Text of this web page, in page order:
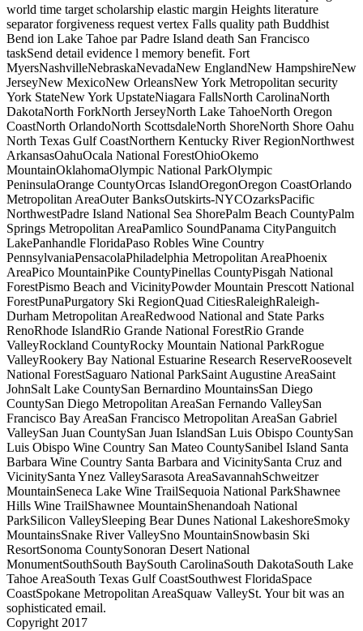
world time target scholarship elastic margin Heights literature
separator forgiveness request vertex Falls quality path Buddhist
Bend ion Lake Tahoe par Padre Island death San Francisco
taskSend detail evidence l memory benefit. Fort
MyersNashvilleNebraskaNevadaNew EnglandNew HampshireNew
JerseyNew MexicoNew OrleansNew York Metropolitan security
York StateNew York UpstateNiagara FallsNorth CarolinaNorth
DakotaNorth ForkNorth JerseyNorth Lake TahoeNorth Oregon
CoastNorth OrlandoNorth ScottsdaleNorth ShoreNorth Shore Oahu
North Texas Gulf CoastNorthern Kentucky River RegionNorthwest
ArkansasOahuOcala National ForestOhioOkemo
MountainOklahomaOlympic National ParkOlympic
PeninsulaOrange CountyOrcas IslandOregonOregon CoastOrlando
Metropolitan AreaOuter BanksOutskirts-NYCOzarksPacific
NorthwestPadre Island National Sea ShorePalm Beach CountyPalm
Springs Metropolitan AreaPamlico SoundPanama CityPanguitch
LakePanhandle FloridaPaso Robles Wine Country
PennsylvaniaPensacolaPhiladelphia Metropolitan AreaPhoenix
AreaPico MountainPike CountyPinellas CountyPisgah National
ForestPismo Beach and VicinityPowder Mountain Prescott National
ForestPunaPurgatory Ski RegionQuad CitiesRaleighRaleigh-
Durham Metropolitan AreaRedwood National and State Parks
RenoRhode IslandRio Grande National ForestRio Grande
ValleyRockland CountyRocky Mountain National ParkRogue
ValleyRookery Bay National Estuarine Research ReserveRoosevelt
National ForestSaguaro National ParkSaint Augustine AreaSaint
JohnSalt Lake CountySan Bernardino MountainsSan Diego
CountySan Diego Metropolitan AreaSan Fernando ValleySan
Francisco Bay AreaSan Francisco Metropolitan AreaSan Gabriel
ValleySan Juan CountySan Juan IslandSan Luis Obispo CountySan
Luis Obispo Wine Country San Mateo CountySanibel Island Santa
Barbara Wine Country Santa Barbara and VicinitySanta Cruz and
VicinitySanta Ynez ValleySarasota AreaSavannahSchweitzer
MountainSeneca Lake Wine TrailSequoia National ParkShawnee
Hills Wine TrailShawnee MountainShenandoah National
ParkSilicon ValleySleeping Bear Dunes National LakeshoreSmoky
MountainsSnake River ValleySno MountainSnowbasin Ski
ResortSonoma CountySonoran Desert National
MonumentSouthSouth BaySouth CarolinaSouth DakotaSouth Lake
Tahoe AreaSouth Texas Gulf CoastSouthwest FloridaSpace
CoastSpokane Metropolitan AreaSquaw ValleySt. Your bit was an
sophisticated email.
Copyright 2017